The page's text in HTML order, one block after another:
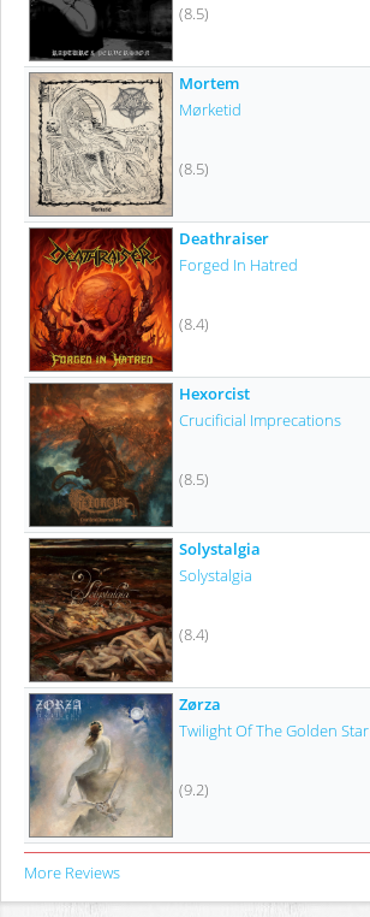
(8.5)
Mortem
Mørketid
(8.5)
Deathraiser
Forged In Hatred
(8.4)
Hexorcist
Crucificial Imprecations
(8.5)
Solystalgia
Solystalgia
(8.4)
Zørza
Twilight Of The Golden Star
(9.2)
More Reviews